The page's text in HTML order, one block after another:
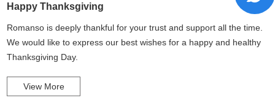
Happy Thanksgiving
Romanso is deeply thankful for your trust and support all the time.
We would like to express our best wishes for a happy and healthy
Thanksgiving Day.
View More